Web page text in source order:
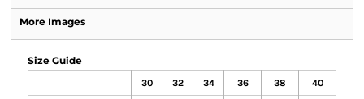
More Images
Size Guide
30 32 34 36 38 40